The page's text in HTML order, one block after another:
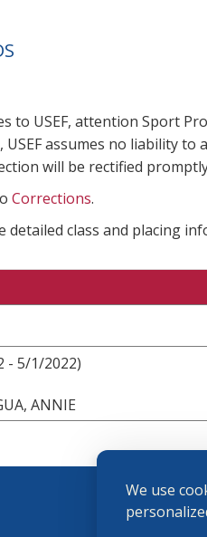
We use
to USEF, attention Sport
assumes no liability
will be rectified
Corrections.
detailed class and placing
- 5/1/2022)
ANNIE